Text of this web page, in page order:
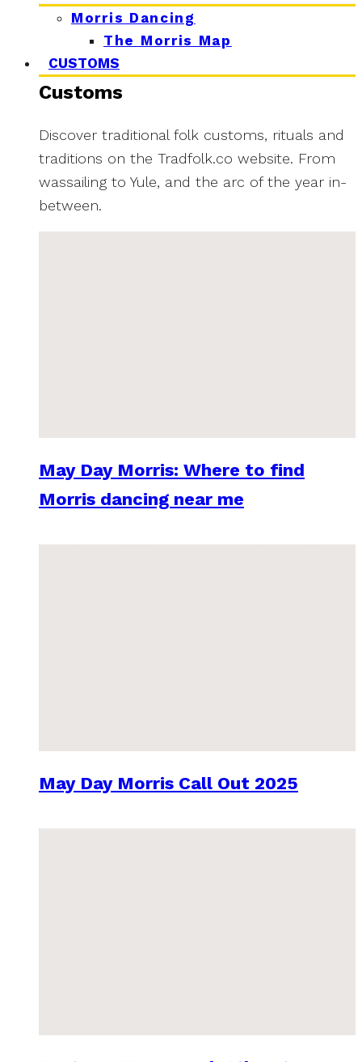
Morris Dancing
The Morris Map
CUSTOMS
Customs
Discover traditional folk customs, rituals and
traditions on the Tradfolk.co website. From
wassailing to Yule, and the arc of the year in-
between.
May Day Morris: Where to find
Morris dancing near me
May Day Morris Call Out 2025